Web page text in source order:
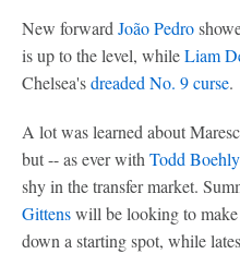
New forward João Pedro
is up to the level, whileLiam
Chelsea'sdreaded No. 9 curse.
A lot was learned about
but -- as ever with Todd
shy in the transfer market.
Gittenswill be looking to make
down a starting spot, while